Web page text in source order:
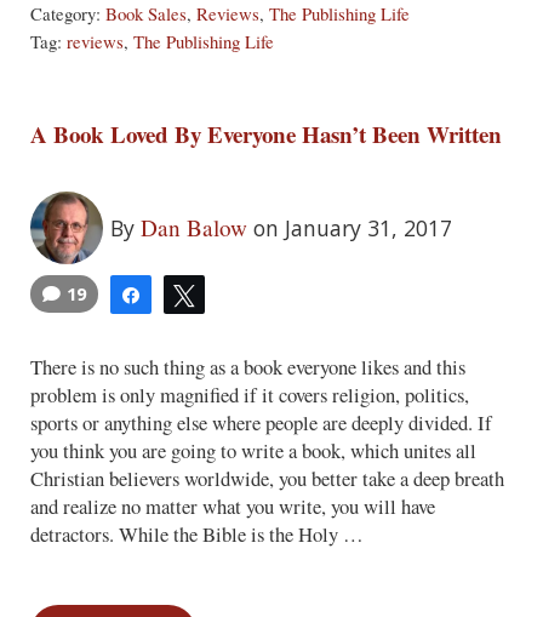
Category: Book Sales, Reviews, The Publishing Life
Tag: reviews, The Publishing Life
A Book Loved By Everyone Hasn’t Been Written
By Dan Balow on January 31, 2017
Share
19
There is no such thing as a book everyone likes and this
problem is only magnified if it covers religion, politics,
sports or anything else where people are deeply divided. If
you think you are going to write a book, which unites all
Christian believers worldwide, you better take a deep breath
and realize no matter what you write, you will have
detractors. While the Bible is the Holy …